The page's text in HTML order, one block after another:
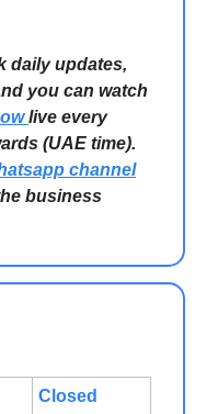
daily updates,
you can watch
live every
(UAE time).
channel
business
Closed